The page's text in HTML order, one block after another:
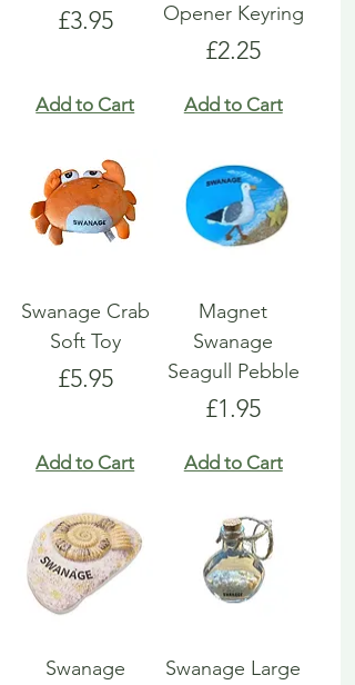
Price
£3.95
Add to Cart
Opener Keyring
Price
£2.25
Add to Cart
Swanage Crab
Soft Toy
Price
£5.95
Add to Cart
Magnet
Swanage
Seagull Pebble
Price
£1.95
Add to Cart
Swanage
Swanage Large